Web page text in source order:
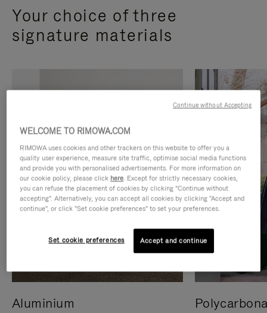
Your choice of three
signature materials
Aluminium
WELCOME TO RIMOWA.COM
RIMOWA uses cookies and other trackers on this website to offer you a
quality user experience, measure site traffic, optimise social media functions
and provide you with personalised advertisements. For more information on
our cookie policy, please click here. Except for strictly necessary cookies,
you can refuse the placement of cookies by clicking "Continue without
accepting". Alternatively, you can accept all cookies by clicking "Accept and
continue", or click "Set cookie preferences" to set your preferences.
Set cookie preferences Accept and continue
Continue without Accepting